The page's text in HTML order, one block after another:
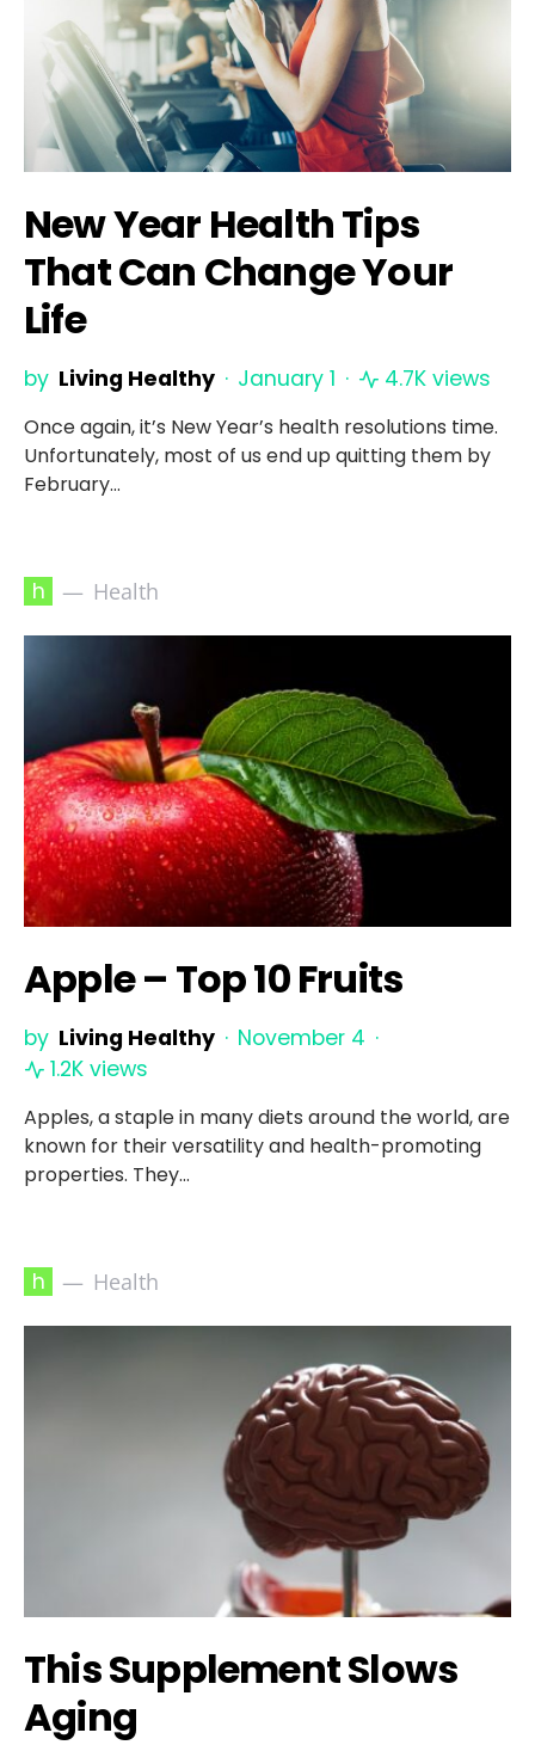
New Year Health Tips
That Can Change Your
Life
by Living Healthy January 1 4.7K views
Once again, it’s New Year’s health resolutions time.
Unfortunately, most of us end up quitting them by
February…
h Health
Apple – Top 10 Fruits
by Living Healthy
November 4
1.2K views
Apples, a staple in many diets around the world, are
known for their versatility and health-promoting
properties. They…
h Health
This Supplement Slows
Aging